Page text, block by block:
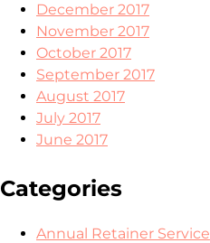
December 2017
November 2017
October 2017
September 2017
August 2017
July 2017
June 2017
Categories
Annual Retainer Service